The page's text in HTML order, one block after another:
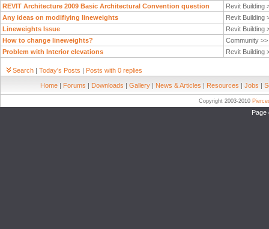
REVIT Architecture 2009 Basic Architectural Convention question
Revit Building
Any ideas on modifiying lineweights
Revit Building
Lineweights Issue
Revit Building
How to change lineweights?
Community >>
Problem with Interior elevations
Revit Building
Search | Today's Posts | Posts with 0 replies
Home | Forums | Downloads | Gallery | News & Articles | Resources | Jobs |
Copyright 2003-2010
Page